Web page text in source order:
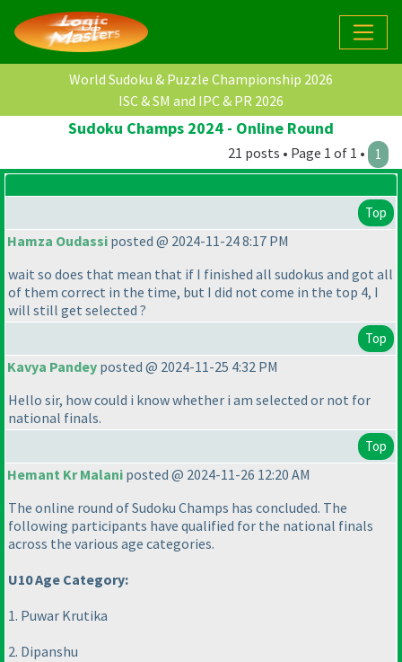
World Sudoku & Puzzle Championship 2026
ISC & SM and IPC & PR 2026
Sudoku Champs 2024 - Online Round
21 posts • Page 1 of 1 • 1
Top
Hamza Oudassi posted @ 2024-11-24 8:17 PM
wait so does that mean that if I finished all sudokus and got all
of them correct in the time, but I did not come in the top 4, I
will still get selected ?
Top
Kavya Pandey posted @ 2024-11-25 4:32 PM
Hello sir, how could i know whether i am selected or not for
national finals.
Top
Hemant Kr Malani posted @ 2024-11-26 12:20 AM
The online round of Sudoku Champs has concluded. The
following participants have qualified for the national finals
across the various age categories.
U10 Age Category:
1. Puwar Krutika
2. Dipanshu